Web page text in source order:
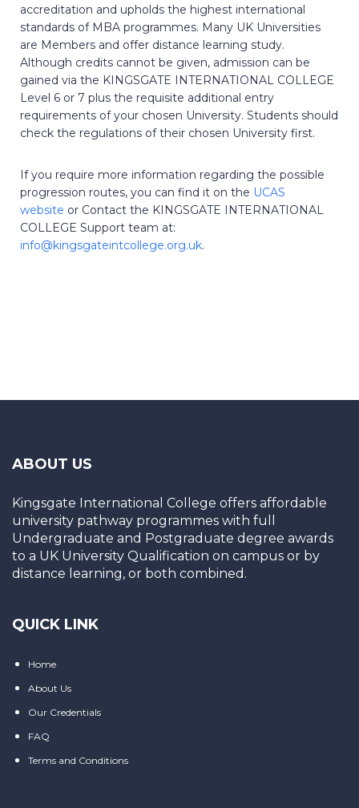
accreditation and upholds the highest international
standards of MBA programmes. Many UK Universities
are Members and offer distance learning study.
Although credits cannot be given, admission can be
gained via the KINGSGATE INTERNATIONAL COLLEGE
Level 6 or 7 plus the requisite additional entry
requirements of your chosen University. Students should
check the regulations of their chosen University first.
If you require more information regarding the possible
progression routes, you can find it on the UCAS
website or Contact the KINGSGATE INTERNATIONAL
COLLEGE Support team at:
info@kingsgateintcollege.org.uk.
ABOUT US
Kingsgate International College offers affordable
university pathway programmes with full
Undergraduate and Postgraduate degree awards
to a UK University Qualification on campus or by
distance learning, or both combined.
QUICK LINK
Home
About Us
Our Credentials
FAQ
Terms and Conditions